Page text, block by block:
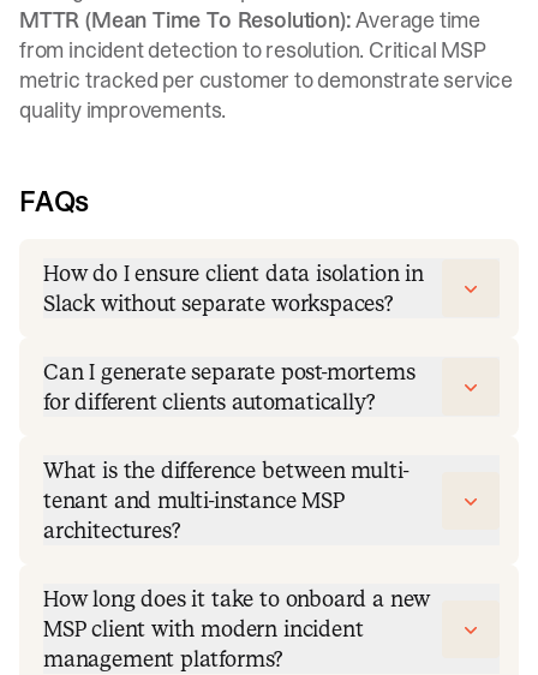
MTTR (Mean Time To Resolution):Average time
from incident detection to resolution. Critical MSP
metric tracked per customer to demonstrate service
quality improvements.
FAQs
How do I ensure client data isolation in
Slack without separate workspaces?
Can I generate separate post-mortems
for different clients automatically?
What is the difference between multi-
tenant and multi-instance MSP
architectures?
How long does it take to onboard a new
MSP client with modern incident
management platforms?